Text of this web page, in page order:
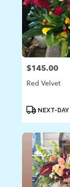
Price:
$145.00
Red Velvet
Product
NEXT-